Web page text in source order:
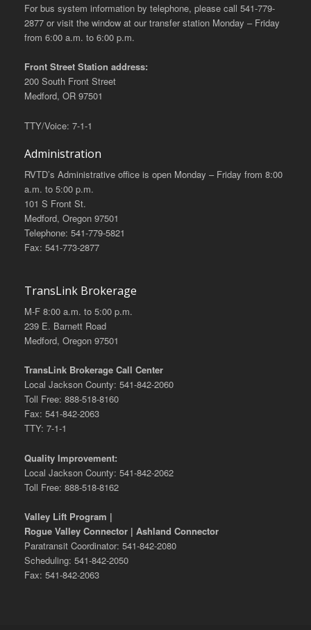
For bus system information by telephone, please call 541-779-
2877 or visit the window at our transfer station Monday – Friday
from 6:00 a.m. to 6:00 p.m.
Front Street Station address:
200 South Front Street
Medford, OR 97501
TTY/Voice: 7-1-1
Administration
RVTD’s Administrative office is open Monday – Friday from 8:00
a.m. to 5:00 p.m.
101 S Front St.
Medford, Oregon 97501
Telephone: 541-779-5821
Fax: 541-773-2877
TransLink Brokerage
M-F 8:00 a.m. to 5:00 p.m.
239 E. Barnett Road
Medford, Oregon 97501
TransLink Brokerage Call Center
Local Jackson County: 541-842-2060
Toll Free: 888-518-8160
Fax: 541-842-2063
TTY: 7-1-1
Quality Improvement:
Local Jackson County: 541-842-2062
Toll Free: 888-518-8162
Valley Lift Program |
Rogue Valley Connector | Ashland Connector
Paratransit Coordinator: 541-842-2080
Scheduling: 541-842-2050
Fax: 541-842-2063